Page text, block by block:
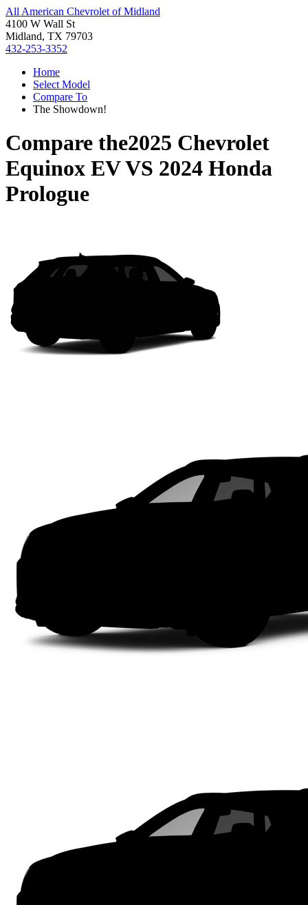
All American Chevrolet of Midland
4100 W Wall St
Midland, TX 79703
432-253-3352
Home
Select Model
Compare To
The Showdown!
Compare the2025 Chevrolet
Equinox EVVS 2024 Honda
Prologue